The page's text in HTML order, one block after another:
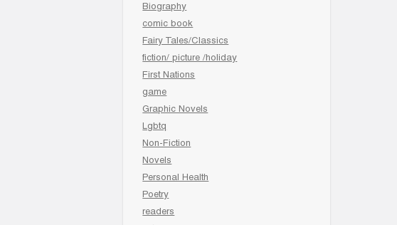
Biography
comic book
Fairy Tales/Classics
fiction/ picture /holiday
First Nations
game
Graphic Novels
Lgbtq
Non-Fiction
Novels
Personal Health
Poetry
readers